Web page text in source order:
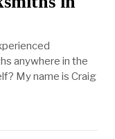
anywhere in the
My name is Craig